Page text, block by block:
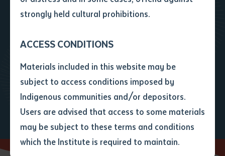
strongly held cultural prohibitions.
ACCESS CONDITIONS
Materials included in this website may be
subject to access conditions imposed by
Indigenous communities and/or depositors.
Users are advised that access to some materials
may be subject to these terms and conditions
which the Institute is required to maintain.
• I have not previously been
• I have undertaken that if a
not use it except for the
purposes of research or study.
• I have read and understood
the above statement.
above statement*
step?
Get in touch to find out how we
can assist you with your path
forward
Enquire Enrol today